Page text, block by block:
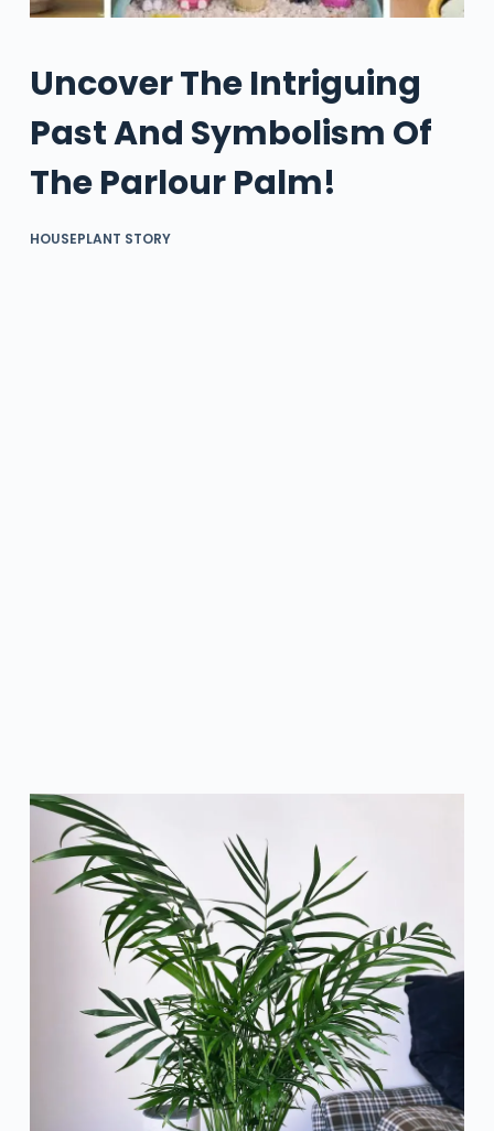
Uncover The Intriguing
Past And Symbolism Of
The Parlour Palm!
HOUSEPLANT STORY